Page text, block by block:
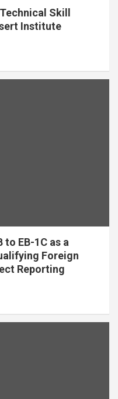
Skill
Institute
to EB-1C as a
Foreign
Reporting